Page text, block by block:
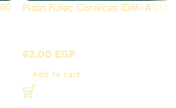
Plain Futec Cornices IDM-A013
62.00 EGP
Add to cart